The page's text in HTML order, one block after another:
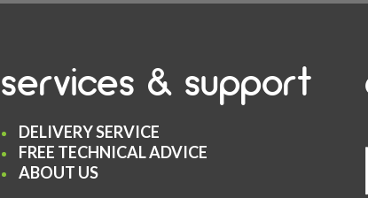
services & support
DELIVERY SERVICE
FREE TECHNICAL ADVICE
ABOUT US